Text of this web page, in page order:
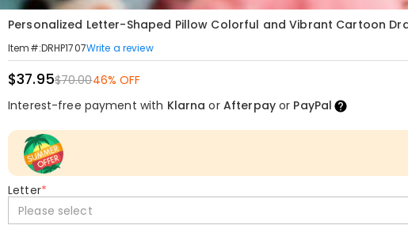
Personalized Letter-Shaped Pillow Colorful and Vibrant Cartoon
Item#:DRHP1707Write a review
$37.95$70.0046% OFF
Interest-free payment with Klarna or Afterpayor PayPal
Letter*
Please select